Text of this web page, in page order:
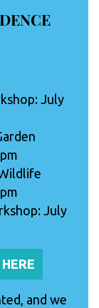
July
July
and we